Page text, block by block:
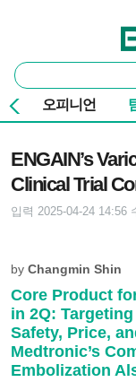
통
합
검
색
오피니언
ENGAIN’s
Clinical Trial
입력 2025-04-24 14:56
by Changmin Shin
Core Product
in 2Q:
Safety, Price,
Medtronic’s
Embolization